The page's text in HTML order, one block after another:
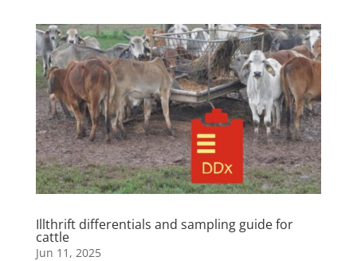
Illthrift differentials and sampling guide for
cattle
Jun 11, 2025